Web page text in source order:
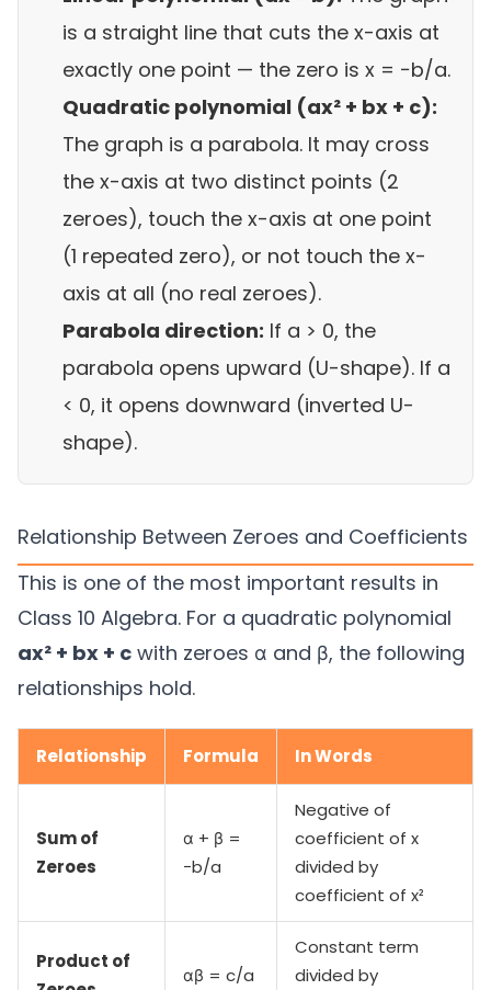
is a straight line that cuts the x-axis at
exactly one point — the zero is x = −b/a.
Quadratic polynomial (ax² + bx + c):
The graph is a parabola. It may cross
the x-axis at two distinct points (2
zeroes), touch the x-axis at one point
(1 repeated zero), or not touch the x-
axis at all (no real zeroes).
Parabola direction: If a > 0, the
parabola opens upward (U-shape). If a
< 0, it opens downward (inverted U-
shape).
Relationship Between Zeroes and Coefficients
This is one of the most important results in
Class 10 Algebra. For a quadratic polynomial
ax² + bx + c with zeroes α and β, the following
relationships hold.
Relationship Formula In Words
Sum of
Zeroes
α + β =
−b/a
Negative of
coefficient of x
divided by
coefficient of x²
Product of
αβ = c/a
Constant term
divided by